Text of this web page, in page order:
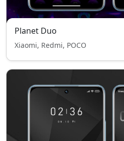
Planet Duo
Xiaomi, Redmi, POCO